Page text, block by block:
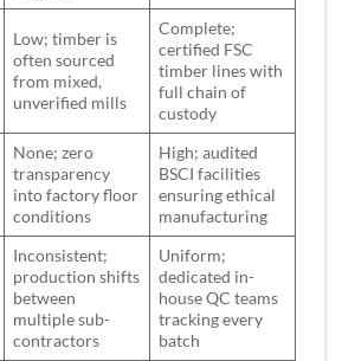
Low; timber is
often sourced
from mixed,
unverified mills
Complete;
certified FSC
timber lines with
full chain of
custody
None; zero
transparency
into factory floor
conditions
High; audited
BSCI facilities
ensuring ethical
manufacturing
Inconsistent;
production shifts
between
multiple sub-
contractors
Uniform;
dedicated in-
house QC teams
tracking every
batch